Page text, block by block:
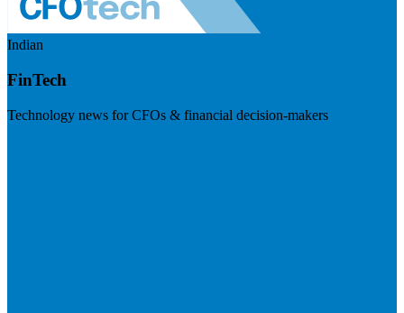
Indian
FinTech
Technology news for CFOs & financial decision-makers